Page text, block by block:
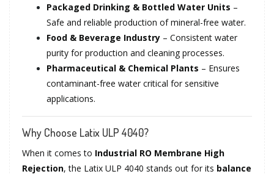
Packaged Drinking & Bottled Water Units –
Safe and reliable production of mineral-free water.
Food & Beverage Industry – Consistent water
purity for production and cleaning processes.
Pharmaceutical & Chemical Plants – Ensures
contaminant-free water critical for sensitive
applications.
Why Choose Latix ULP 4040?
When it comes to Industrial RO Membrane High
Rejection, the Latix ULP 4040 stands out for its balance